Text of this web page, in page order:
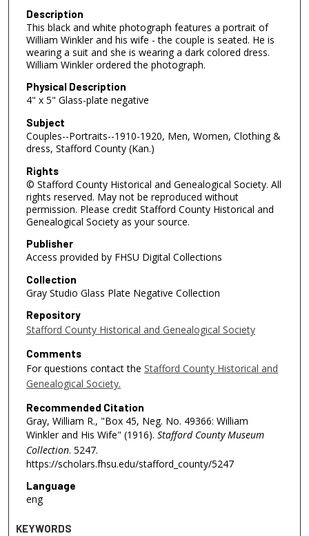
Description
This black and white photograph features a portrait of
William Winkler and his wife - the couple is seated. He is
wearing a suit and she is wearing a dark colored dress.
William Winkler ordered the photograph.
Physical Description
4" x 5" Glass-plate negative
Subject
Couples--Portraits--1910-1920, Men, Women, Clothing &
dress, Stafford County (Kan.)
Rights
© Stafford County Historical and Genealogical Society. All
rights reserved. May not be reproduced without
permission. Please credit Stafford County Historical and
Genealogical Society as your source.
Publisher
Access provided by FHSU Digital Collections
Collection
Gray Studio Glass Plate Negative Collection
Repository
Stafford County Historical and Genealogical Society
Comments
For questions contact the Stafford County Historical and
Genealogical Society.
Recommended Citation
Gray, William R., "Box 45, Neg. No. 49366: William
Winkler and His Wife" (1916). Stafford County Museum
Collection. 5247.
https://scholars.fhsu.edu/stafford_county/5247
Language
eng
KEYWORDS